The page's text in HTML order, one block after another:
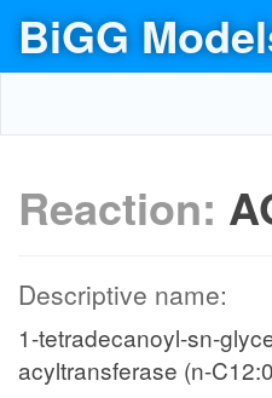
BiGG
Reaction:
Descriptive name:
1-tetradecanoyl-sn-
acyltransferase (n-